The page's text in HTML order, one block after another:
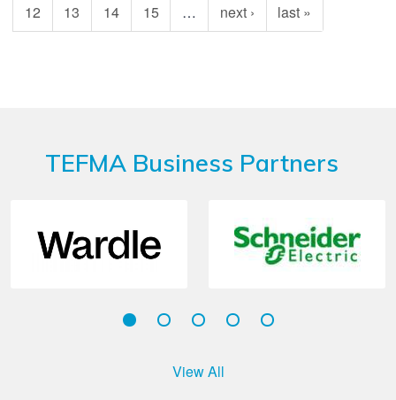
12 13 14 15 … next › last »
TEFMA Business Partners
View All